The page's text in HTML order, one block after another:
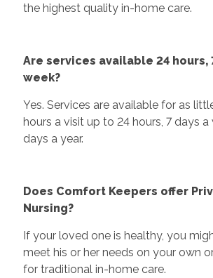
the highest quality in-home care.
Are services available 24 hours,
week?
Yes. Services are available for as
hours a visit up to 24 hours, 7 days a
days a year.
Does Comfort Keepers offer
Nursing?
If your loved one is healthy, you
meet his or her needs on your own
for traditional in-home care.